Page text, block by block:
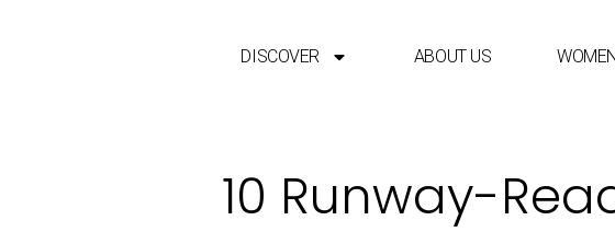
DISCOVER ABOUT US
10 Runway-